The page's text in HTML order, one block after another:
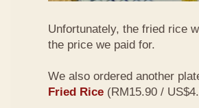
Unfortunately, the fried rice
the price we paid for.
We also ordered another
Fried Rice (RM15.90 /